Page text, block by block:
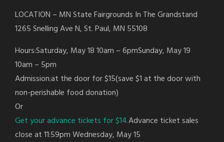
LOCATION – MN State Fairgrounds In The Grandstand
1265 Snelling Ave N, St. Paul, MN 55108
Hours:Saturday, May 18 10am – 6pmSunday, May 19
10am – 5pm
Admission:at the door for $15(save $1 at the door with
non-perishable food donation)
Or
Get your advance tickets for $14.Advance ticket sales
close at 11:59pm Wednesday, May 15